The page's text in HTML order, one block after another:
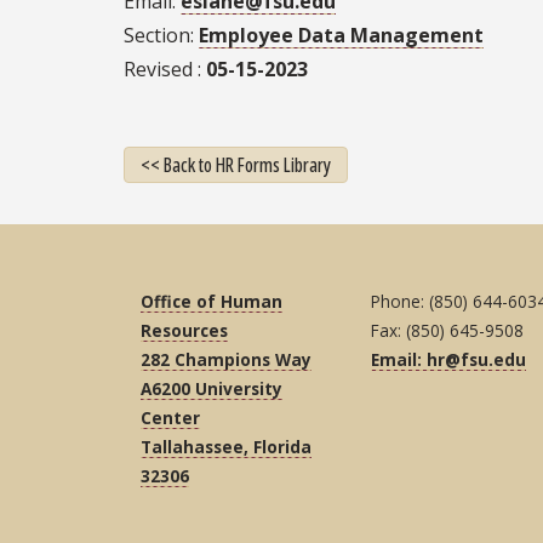
Section Employee Data Management
Revised 05-15-2023
<< Back to HR Forms Library
Office of Human
Resources
282 Champions Way
A6200 University
Center
Tallahassee, Florida
32306
Phone: (850) 644-
Fax: (850) 645-9508
Email: hr@fsu.edu